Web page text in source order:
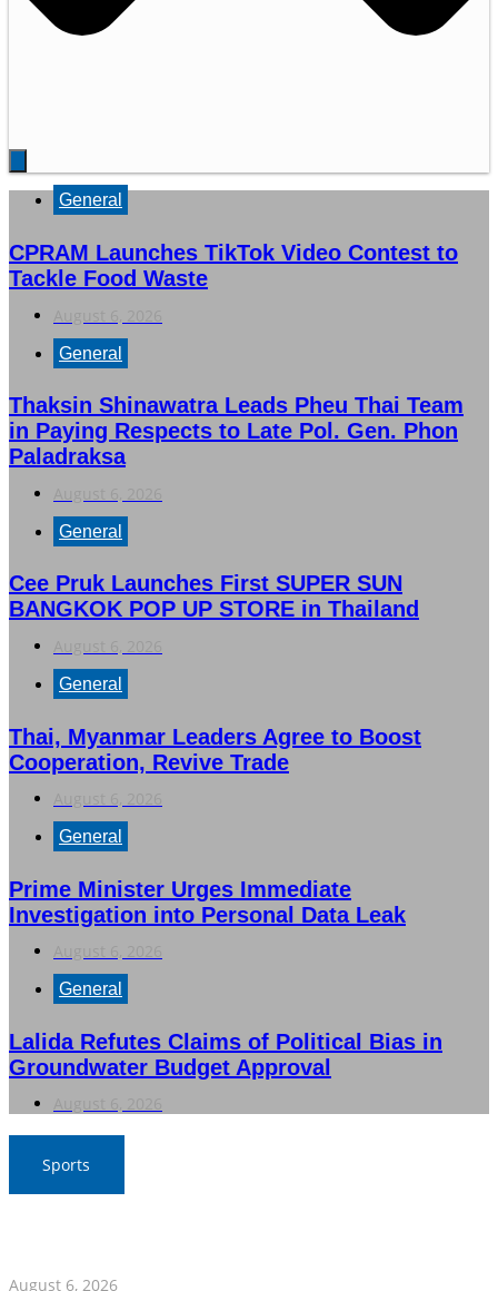
General
CPRAM Launches TikTok Video Contest to
Tackle Food Waste
General
Thaksin Shinawatra Leads Pheu Thai Team
in Paying Respects to Late Pol. Gen. Phon
Paladraksa
General
Cee Pruk Launches First SUPER SUN
BANGKOK POP UP STORE in Thailand
General
Thai, Myanmar Leaders Agree to Boost
Cooperation, Revive Trade
General
Prime Minister Urges Immediate
Investigation into Personal Data Leak
General
Lalida Refutes Claims of Political Bias in
Groundwater Budget Approval
Sports
August 6, 2026